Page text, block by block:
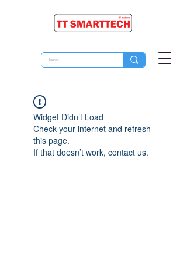
Widget Didn’t Load
Check your internet and refresh
this page.
If that doesn’t work, contact us.